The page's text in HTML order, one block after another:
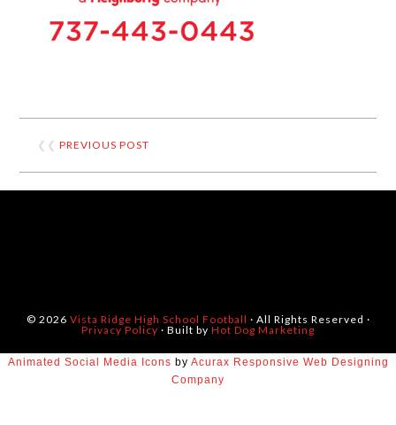
❮❮PREVIOUS POST
© 2026 Vista Ridge High School Football · All Rights Reserved ·
Privacy Policy · Built by Hot Dog Marketing
Animated Social Media Icons by Acurax Responsive Web Designing
Company